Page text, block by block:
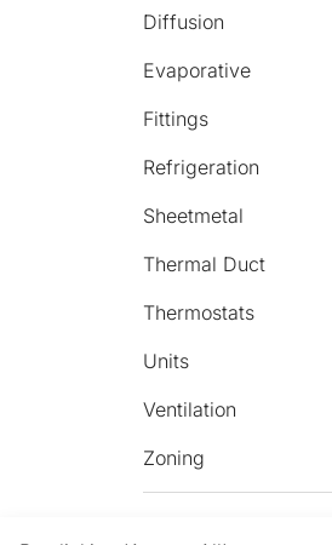
Diffusion
Evaporative
Fittings
Refrigeration
Sheetmetal
Thermal Duct
Thermostats
Units
Ventilation
Zoning